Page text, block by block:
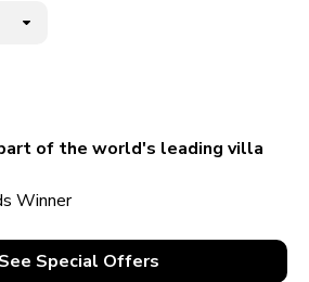
of the world's leading villa
Winner
See Special Offers